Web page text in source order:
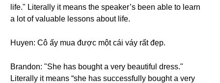
life." Literally it means the speaker’s been able to learn
a lot of valuable lessons about life.
Huyen: Cô ấy mua được một cái váy rất đẹp.
Brandon: "She has bought a very beautiful dress."
Literally it means “she has successfully bought a very